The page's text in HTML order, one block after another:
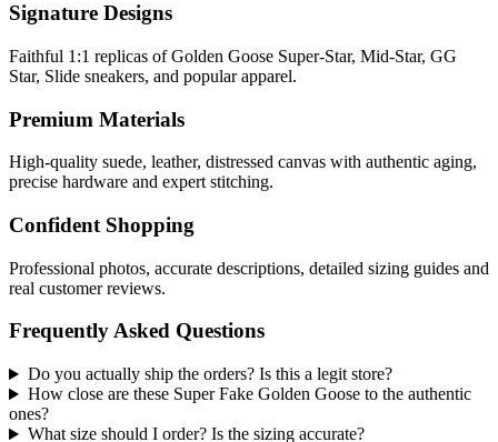
Signature Designs
Faithful 1:1 replicas of Golden Goose Super-Star, Mid-Star, GG
Star, Slide sneakers, and popular apparel.
Premium Materials
High-quality suede, leather, distressed canvas with authentic aging,
precise hardware and expert stitching.
Confident Shopping
Professional photos, accurate descriptions, detailed sizing guides and
real customer reviews.
Frequently Asked Questions
Do you actually ship the orders? Is this a legit store?
How close are these Super Fake Golden Goose to the authentic
ones?
What size should I order? Is the sizing accurate?